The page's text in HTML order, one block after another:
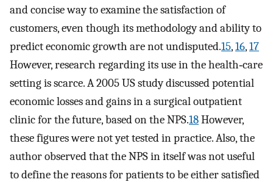
and concise way to examine the satisfaction of
customers, even though its methodology and ability to
predict economic growth are not undisputed.15,16,17
However, research regarding its use in the health‐care
setting is scarce. A 2005 US study discussed potential
economic losses and gains in a surgical outpatient
clinic for the future, based on the NPS.18However,
these figures were not yet tested in practice. Also, the
author observed that the NPS in itself was not useful
to define the reasons for patients to be either satisfied